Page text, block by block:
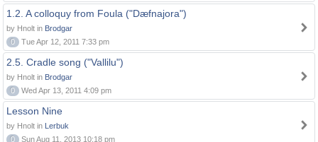
1.2. A colloquy from Foula ("Dæfnajora")
by Hnolt in Brodgar
0
Tue Apr 12, 2011 7:33 pm
2.5. Cradle song ("Vallilu")
by Hnolt in Brodgar
0
Wed Apr 13, 2011 4:09 pm
Lesson Nine
by Hnolt in Lerbuk
0
Sun Aug 11, 2013 10:18 pm